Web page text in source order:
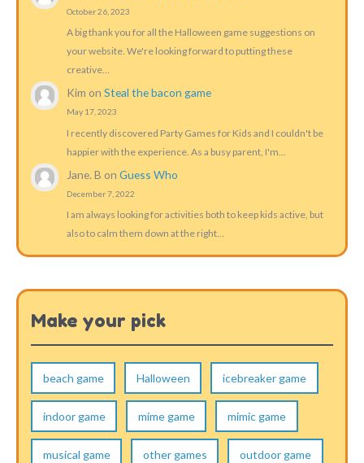
October 26, 2023
A big thank you for all the Halloween game suggestions on
your website. We're looking forward to putting these
creative…
Kim onSteal the bacon game
May 17, 2023
I recently discovered Party Games for Kids and I couldn't be
happier with the experience. As a busy parent, I'm…
Jane. B onGuess Who
December 7, 2022
I am always looking for activities both to keep kids active, but
also to calm them down at the right…
Make your pick
beach game Halloween icebreaker game
indoor game mime game mimic game
musical game other games outdoor game